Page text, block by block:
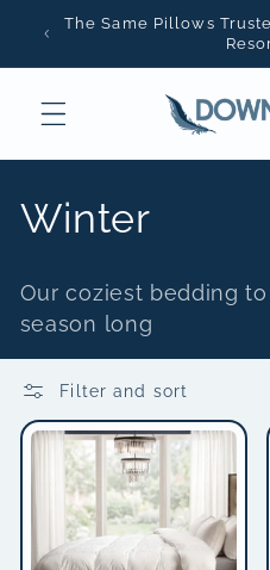
Skip to
content
The Same Pillows
C
l
l
e
Winter
Our coziest bedding
season long
Filter and sort